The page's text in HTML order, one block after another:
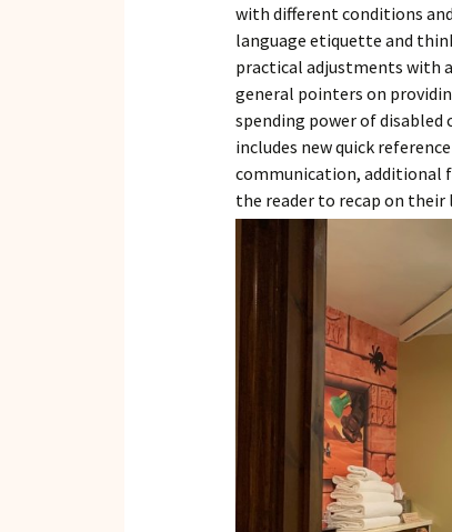
with different conditions
language etiquette and
practical adjustments with
general pointers on
spending power of disabled
includes new quick
communication, additional
the reader to recap on their